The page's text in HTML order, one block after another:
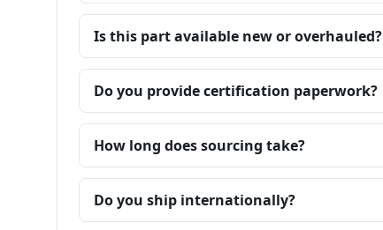
Is this part available new or overhauled?
Do you provide certification paperwork?
How long does sourcing take?
Do you ship internationally?